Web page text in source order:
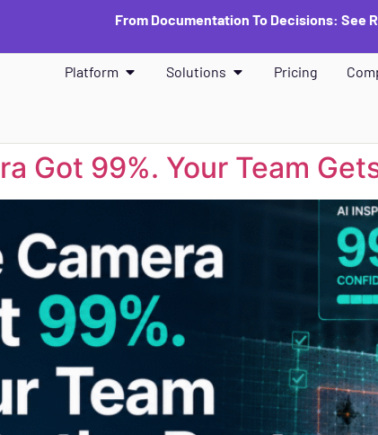
From Documentation To Decisions: See
Platform Solutions Pricing
Got 99%. Your Team